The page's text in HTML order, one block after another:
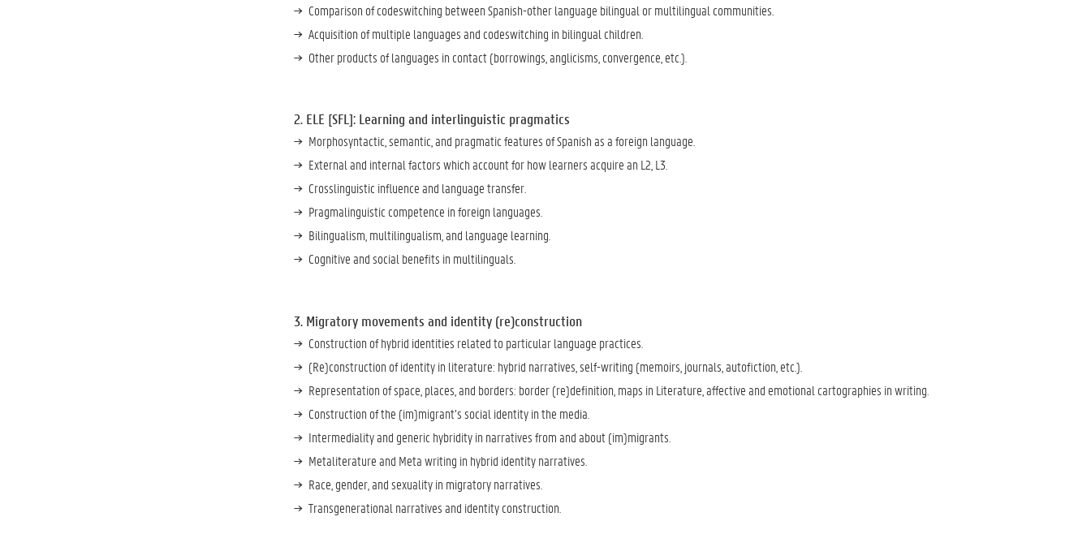
Comparison of codeswitching between Spanish-other language bilingual or multilingual communities.
Acquisition of multiple languages and codeswitching in bilingual children.
Other products of languages in contact (borrowings, anglicisms, convergence, etc.).
2. ELE [SFL]: Learning and interlinguistic pragmatics
Morphosyntactic, semantic, and pragmatic features of Spanish as a foreign language.
External and internal factors which account for how learners acquire an L2, L3.
Crosslinguistic influence and language transfer.
Pragmalinguistic competence in foreign languages.
Bilingualism, multilingualism, and language learning.
Cognitive and social benefits in multilinguals.
3. Migratory movements and identity (re)construction
Construction of hybrid identities related to particular language practices.
(Re)construction of identity in literature: hybrid narratives, self-writing (memoirs, journals, autofiction, etc.).
Representation of space, places, and borders: border (re)definition, maps in Literature, affective and emotional cartographies in writing.
Construction of the (im)migrant’s social identity in the media.
Intermediality and generic hybridity in narratives from and about (im)migrants.
Metaliterature and Meta writing in hybrid identity narratives.
Race, gender, and sexuality in migratory narratives.
Transgenerational narratives and identity construction.